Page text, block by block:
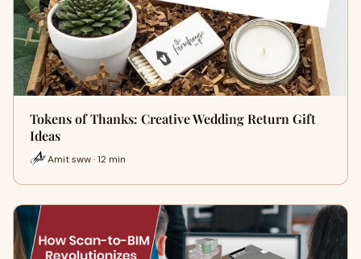
Tokens of Thanks: Creative Wedding Return Gift
Ideas
Amit sww · 12 min